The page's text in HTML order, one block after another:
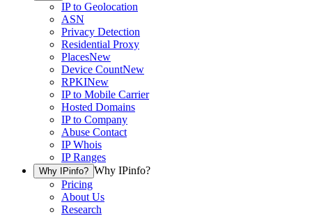
IP to Geolocation
ASN
Privacy Detection
Residential Proxy
PlacesNew
Device CountNew
RPKINew
IP to Mobile Carrier
Hosted Domains
IP to Company
Abuse Contact
IP Whois
IP Ranges
Why IPinfo? Why IPinfo?
Pricing
About Us
Research